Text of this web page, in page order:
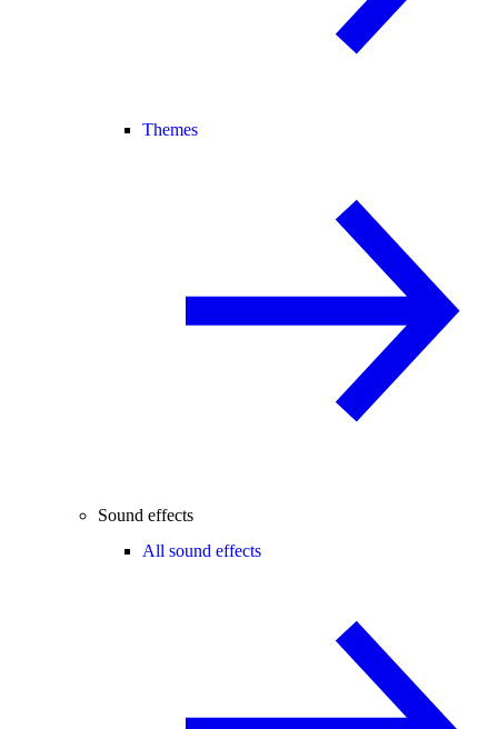
Themes
Sound effects
All sound effects